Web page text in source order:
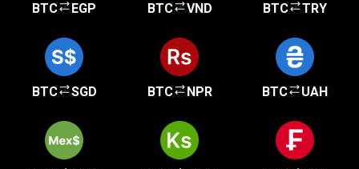
BTC EGP BTC VND BTC TRY
BTC SGD BTC NPR BTC UAH